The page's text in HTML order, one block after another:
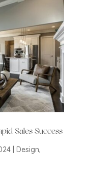
Sales Success
| Design,